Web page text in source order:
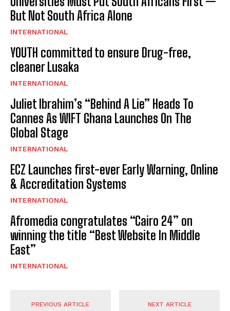
But Not South Africa Alone
INTERNATIONAL
YOUTH committed to ensure Drug-free,
cleaner Lusaka
INTERNATIONAL
Juliet Ibrahim’s “Behind A Lie” Heads To
Cannes As WIFT Ghana Launches On The
Global Stage
INTERNATIONAL
ECZ Launches first-ever Early Warning, Online
& Accreditation Systems
INTERNATIONAL
Afromedia congratulates “Cairo 24” on
winning the title “Best Website In Middle
East”
INTERNATIONAL
PREVIOUS ARTICLE NEXT ARTICLE